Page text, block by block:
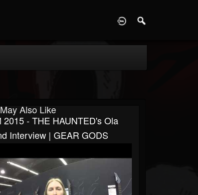
Also Like
2015 - THE HAUNTED's Ola
Interview | GEAR GODS